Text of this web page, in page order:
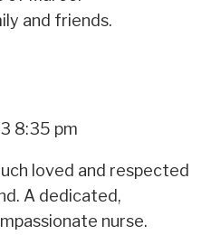
and friends.
8:35 pm
loved and respected
A dedicated,
nurse.